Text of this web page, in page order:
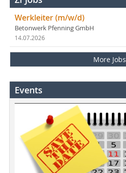
Werkleiter (m/w/d)
Betonwerk Pfenning GmbH
14.07.2026
More Jobs
Events